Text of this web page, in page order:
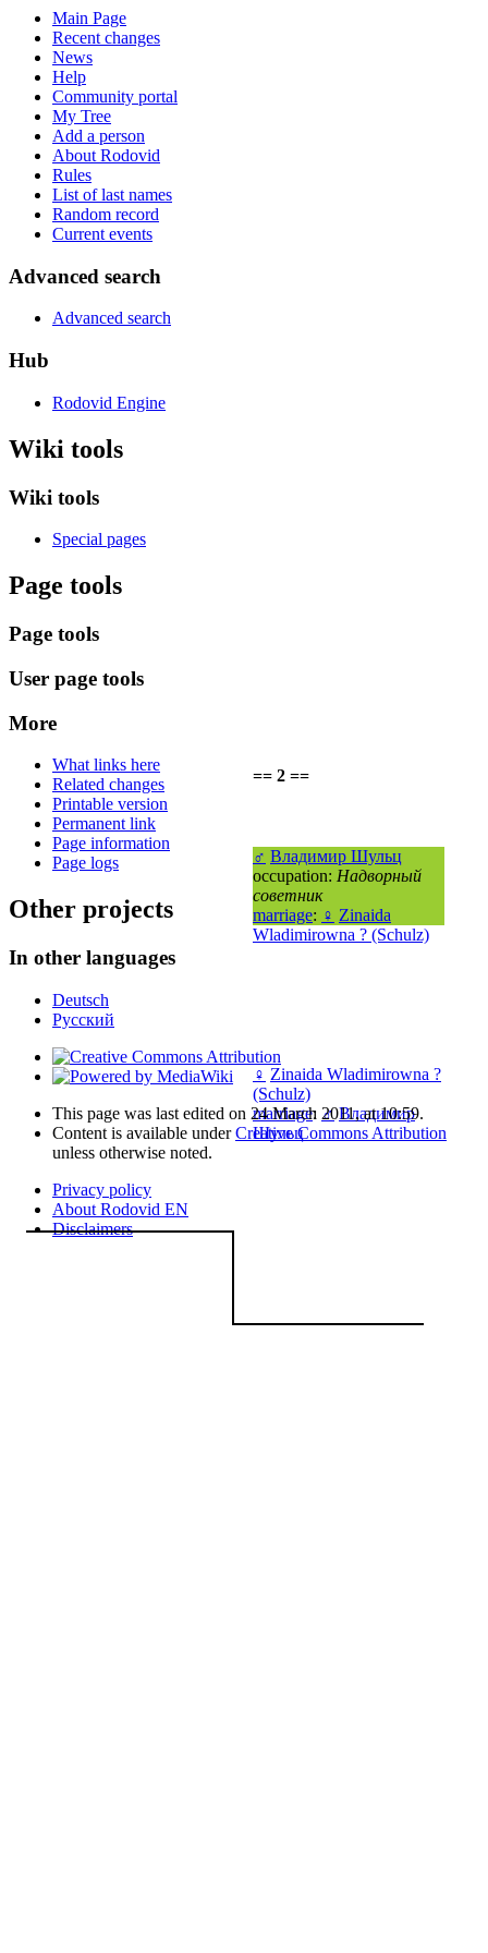
== 2 ==
♂ Владимир Шульц
occupation: Надворный
советник
marriage: ♀ Zinaida
Wladimirowna ? (Schulz)
♀ Zinaida Wladimirowna ?
(Schulz)
marriage: ♂ Владимир
Шульц
Main Page
Recent changes
News
Help
Community portal
My Tree
Add a person
About Rodovid
Rules
List of last names
Random record
Current events
Advanced search
Advanced search
Hub
Rodovid Engine
Wiki tools
Wiki tools
Special pages
Page tools
Page tools
User page tools
More
What links here
Related changes
Printable version
Permanent link
Page information
Page logs
Other projects
In other languages
Deutsch
Русский
This page was last edited on 24 March 2011, at 10:59.
Content is available underCreative Commons Attribution
unless otherwise noted.
Privacy policy
About Rodovid EN
Disclaimers